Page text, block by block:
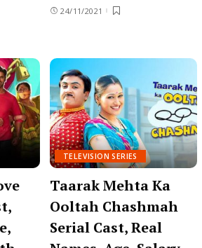
24/11/2021
TELEVISION SERIES
Taarak Mehta Ka
Ooltah Chashmah
Serial Cast, Real